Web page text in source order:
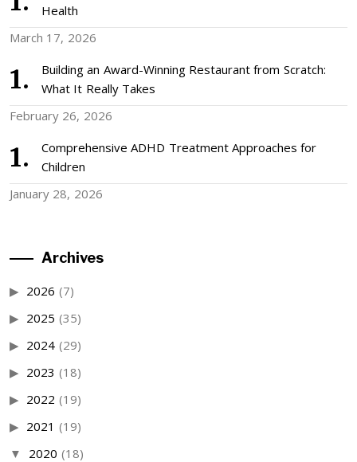
Health
March 17, 2026
Building an Award-Winning Restaurant from Scratch:
What It Really Takes
February 26, 2026
Comprehensive ADHD Treatment Approaches for
Children
January 28, 2026
Archives
2026 (7)
2025 (35)
2024 (29)
2023 (18)
2022 (19)
2021 (19)
2020 (18)